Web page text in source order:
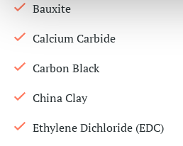
Bauxite
Calcium Carbide
Carbon Black
China Clay
Ethylene Dichloride (EDC)